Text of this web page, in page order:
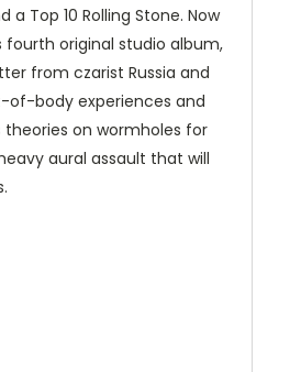
a Top 10 Rolling Stone. Now
fourth original studio album,
from czarist Russia and
of-body experiences and
theories on wormholes for
aural assault that will